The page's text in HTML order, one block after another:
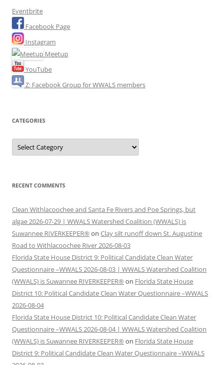
Eventbrite
Facebook Page
Instagram
Meetup
YouTube
Z: Facebook Group for WWALS members
CATEGORIES
Categories
RECENT COMMENTS
Clean Withlacoochee and Santa Fe Rivers and Poe Springs, but
algae 2026-07-29 | WWALS Watershed Coalition (WWALS) is
Suwannee RIVERKEEPER® on Clay silt runoff down St. Augustine
Road to Withlacoochee River 2026-08-03
Florida State House District 9: Political Candidate Clean Water
Questionnaire –WWALS 2026-08-03 | WWALS Watershed Coalition
(WWALS) is Suwannee RIVERKEEPER® on Florida State House
District 10: Political Candidate Clean Water Questionnaire –WWALS
2026-08-04
Florida State House District 10: Political Candidate Clean Water
Questionnaire –WWALS 2026-08-04 | WWALS Watershed Coalition
(WWALS) is Suwannee RIVERKEEPER® on Florida State House
District 9: Political Candidate Clean Water Questionnaire –WWALS